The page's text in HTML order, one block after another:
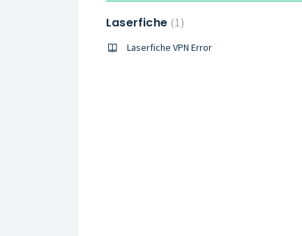
Laserfiche 1
Laserfiche VPN Error